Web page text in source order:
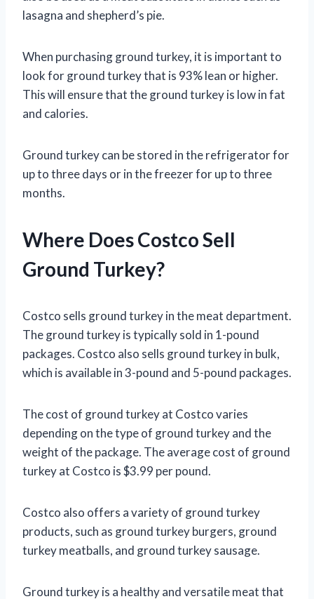
lasagna and shepherd’s pie.
When purchasing ground turkey, it is important to
look for ground turkey that is 93% lean or higher.
This will ensure that the ground turkey is low in fat
and calories.
Ground turkey can be stored in the refrigerator for
up to three days or in the freezer for up to three
months.
Where Does Costco Sell
Ground Turkey?
Costco sells ground turkey in the meat department.
The ground turkey is typically sold in 1-pound
packages. Costco also sells ground turkey in bulk,
which is available in 3-pound and 5-pound packages.
The cost of ground turkey at Costco varies
depending on the type of ground turkey and the
weight of the package. The average cost of ground
turkey at Costco is $3.99 per pound.
Costco also offers a variety of ground turkey
products, such as ground turkey burgers, ground
turkey meatballs, and ground turkey sausage.
Ground turkey is a healthy and versatile meat that